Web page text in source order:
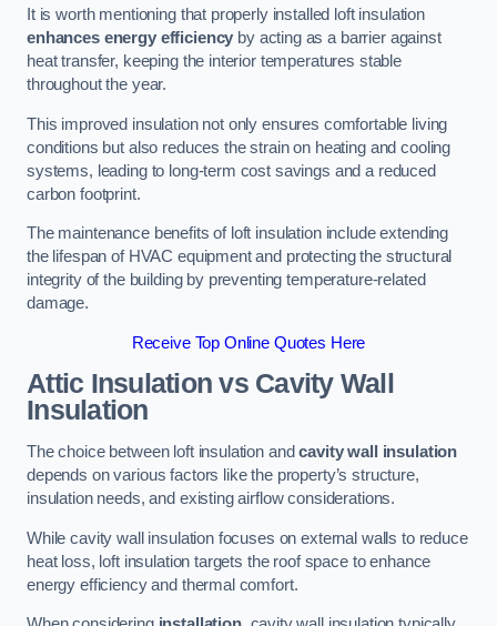
It is worth mentioning that properly installed loft insulation
enhances energy efficiency by acting as a barrier against
heat transfer, keeping the interior temperatures stable
throughout the year.
This improved insulation not only ensures comfortable living
conditions but also reduces the strain on heating and cooling
systems, leading to long-term cost savings and a reduced
carbon footprint.
The maintenance benefits of loft insulation include extending
the lifespan of HVAC equipment and protecting the structural
integrity of the building by preventing temperature-related
damage.
Receive Top Online Quotes Here
Attic Insulation vs Cavity Wall
Insulation
The choice between loft insulation andcavity wall insulation
depends on various factors like the property’s structure,
insulation needs, and existing airflow considerations.
While cavity wall insulation focuses on external walls to reduce
heat loss, loft insulation targets the roof space to enhance
energy efficiency and thermal comfort.